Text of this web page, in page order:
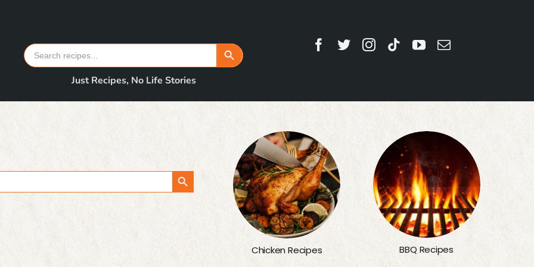
Search
for:
Search Button
Just Recipes, No Life Stories
Search Button
Chicken Recipes BBQ Recipes